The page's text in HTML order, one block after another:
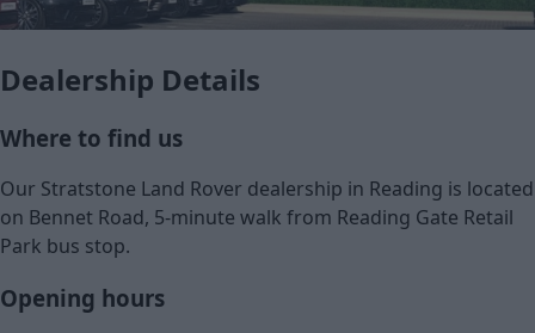
Dealership Details
Where to find us
Our Stratstone Land Rover dealership in Reading is located
on Bennet Road, 5-minute walk from Reading Gate Retail
Park bus stop.
Opening hours